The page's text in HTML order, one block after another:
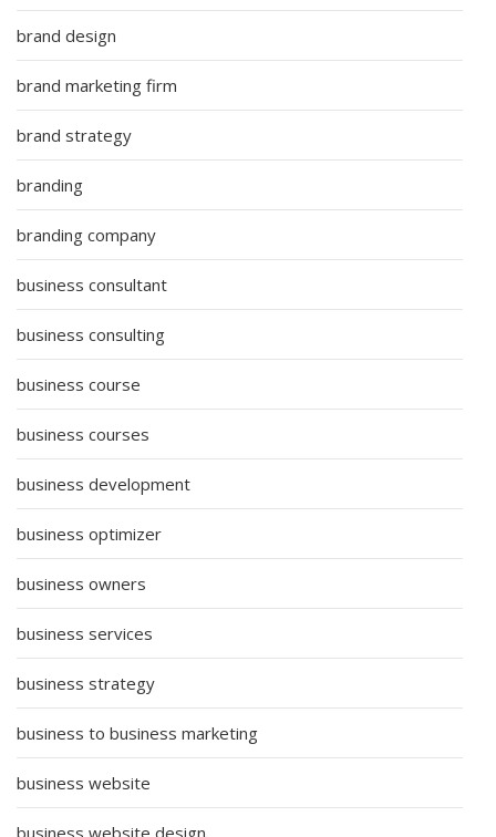
brand design
brand marketing firm
brand strategy
branding
branding company
business consultant
business consulting
business course
business courses
business development
business optimizer
business owners
business services
business strategy
business to business marketing
business website
business website design